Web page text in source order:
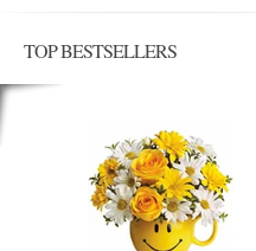
TOP BESTSELLERS